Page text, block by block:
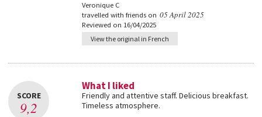
Veronique C
travelled with friends on 05 April 2025
Reviewed on 16/04/2025
View the original in French
SCORE
9,2
What I liked
Friendly and attentive staff. Delicious breakfast.
Timeless atmosphere.